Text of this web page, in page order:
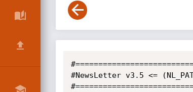
#NewsLetter v3.5 <=